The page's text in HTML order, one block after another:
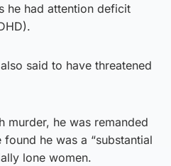
he had attention deficit
said to have threatened
murder, he was remanded
he was a “substantial
lone women.